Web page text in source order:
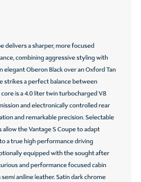
delivers a sharper, more focused
combining aggressive styling with
Oberon Black over an Oxford Tan
strikes a perfect balance between
is a 4.0 liter twin turbocharged V8
and electronically controlled rear
and remarkable precision. Selectable
allow the Vantage S Coupe to adapt
a true high performance driving
equipped with the sought after
and performance focused cabin
aniline leather. Satin dark chrome